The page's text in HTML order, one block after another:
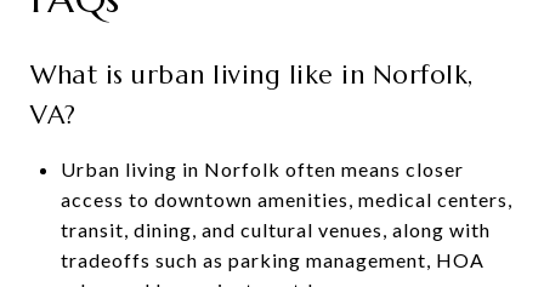
What is urban living like in Norfolk,
VA?
Urban living in Norfolk often means closer
access to downtown amenities, medical centers,
transit, dining, and cultural venues, along with
tradeoffs such as parking management, HOA